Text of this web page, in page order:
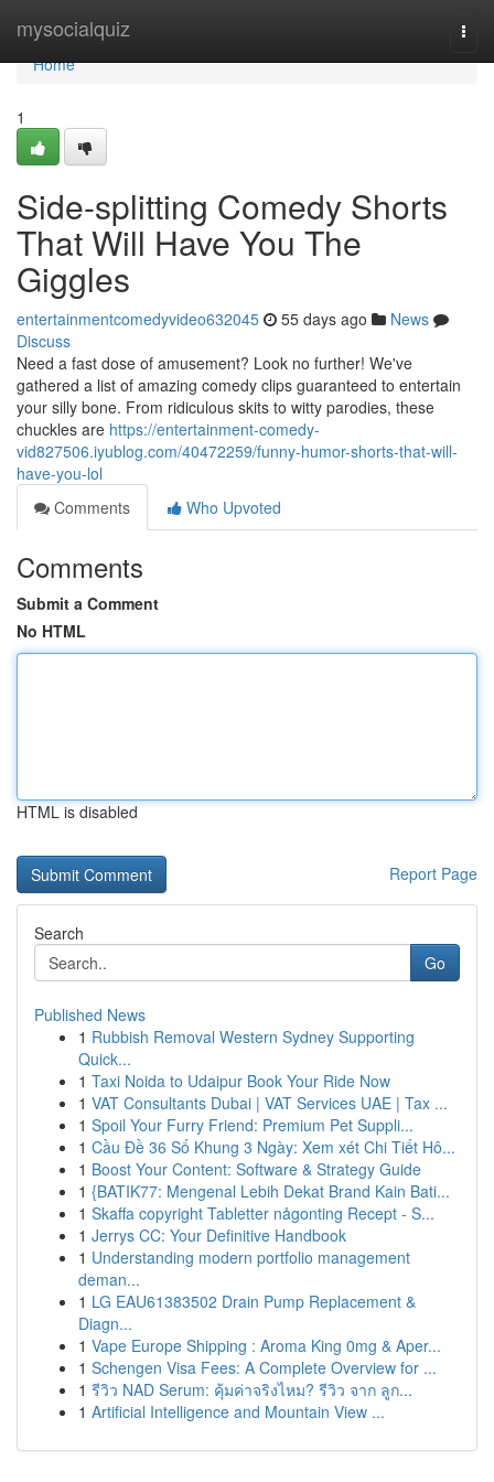
mysocialquiz
Home
Home
1
Side-splitting Comedy Shorts
That Will Have You The
Giggles
entertainmentcomedyvideo632045 55 days ago
News
Discuss
Need a fast dose of amusement? Look no further! We've
gathered a list of amazing comedy clips guaranteed to entertain
your silly bone. From ridiculous skits to witty parodies, these
chuckles are https://entertainment-comedy-
vid827506.iyublog.com/40472259/funny-humor-shorts-that-will-
have-you-lol
Comments
Who Upvoted
Comments
Submit a Comment
No HTML
HTML is disabled
Report Page
Search
Go
Published News
1 Rubbish Removal Western Sydney Supporting
Quick...
1 Taxi Noida to Udaipur Book Your Ride Now
1 VAT Consultants Dubai | VAT Services UAE | Tax ...
1 Spoil Your Furry Friend: Premium Pet Suppli...
1 Cầu Đề 36 Số Khung 3 Ngày: Xem xét Chi Tiết Hô...
1 Boost Your Content: Software & Strategy Guide
1 {BATIK77: Mengenal Lebih Dekat Brand Kain Bati...
1 Skaffa copyright Tabletter någonting Recept - S...
1 Jerrys CC: Your Definitive Handbook
1 Understanding modern portfolio management
deman...
1 LG EAU61383502 Drain Pump Replacement &
Diagn...
1 Vape Europe Shipping : Aroma King 0mg & Aper...
1 Schengen Visa Fees: A Complete Overview for ...
1 รีวิว NAD Serum: คุ้มค่าจริงไหม? รีวิว จาก ลูก...
1 Artificial Intelligence and Mountain View ...